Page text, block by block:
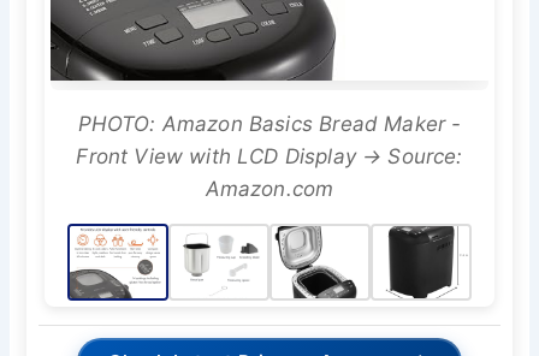
PHOTO: Amazon Basics Bread Maker -
Front View with LCD Display → Source:
Amazon.com